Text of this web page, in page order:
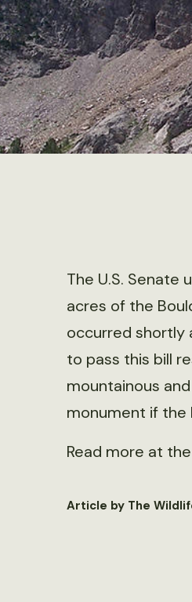
The U.S. Senate
acres of the
occurred shortly
to pass this bill
mountainous
monument if the
Read more at the
Article by The